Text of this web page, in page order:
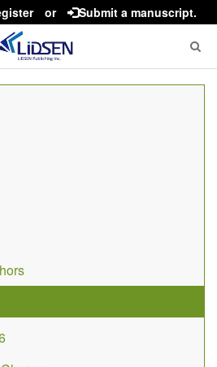
or Submit a manuscript.